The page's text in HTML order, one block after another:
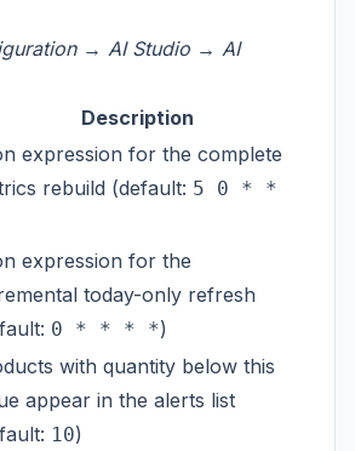
→ AI Studio → AI
Description
expression for the complete
rebuild (default: 5 0 * *
expression for the
today-only refresh
0 * * * *)
with quantity below this
appear in the alerts list
10)